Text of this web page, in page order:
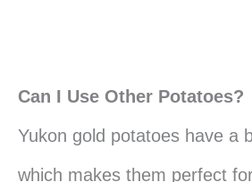
Can I Use Other Potatoes?
Yukon gold potatoes have a
which makes them perfect